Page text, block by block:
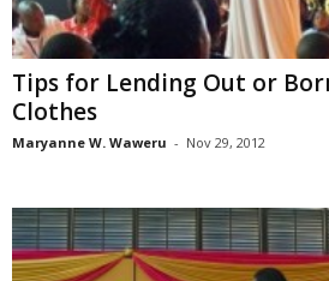
Tips for Lending Out or
Clothes
Maryanne W. Waweru - Nov 29, 2012